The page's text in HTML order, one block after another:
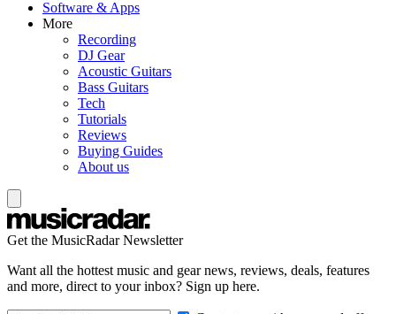
Software & Apps
More
Recording
DJ Gear
Acoustic Guitars
Bass Guitars
Tech
Tutorials
Reviews
Buying Guides
About us
Get the MusicRadar Newsletter
Want all the hottest music and gear news, reviews, deals, features
and more, direct to your inbox? Sign up here.